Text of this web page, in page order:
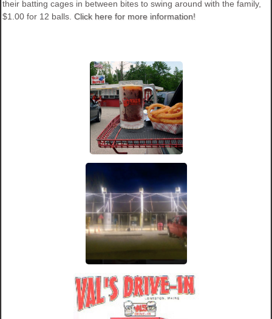
their batting cages in between bites to swing around with the family,
$1.00 for 12 balls.Click here for more information!